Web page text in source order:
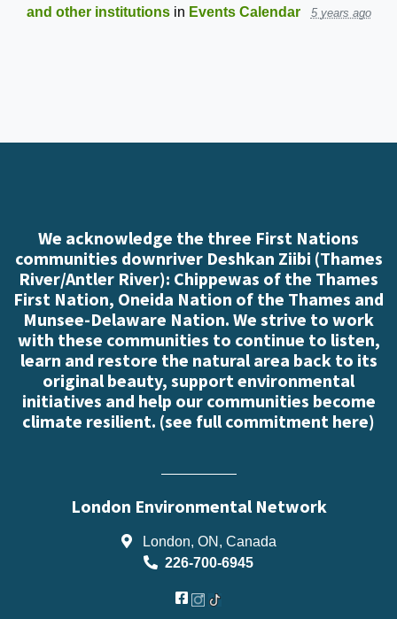
and other institutions in Events Calendar 5 years ago
We acknowledge the three First Nations
communities downriver Deshkan Ziibi (Thames
River/Antler River): Chippewas of the Thames
First Nation, Oneida Nation of the Thames and
Munsee-Delaware Nation. We strive to work
with these communities to continue to listen,
learn and restore the natural area back to its
original beauty, support environmental
initiatives and help our communities become
climate resilient. (see full commitment here)
London Environmental Network
London, ON, Canada
226-700-6945